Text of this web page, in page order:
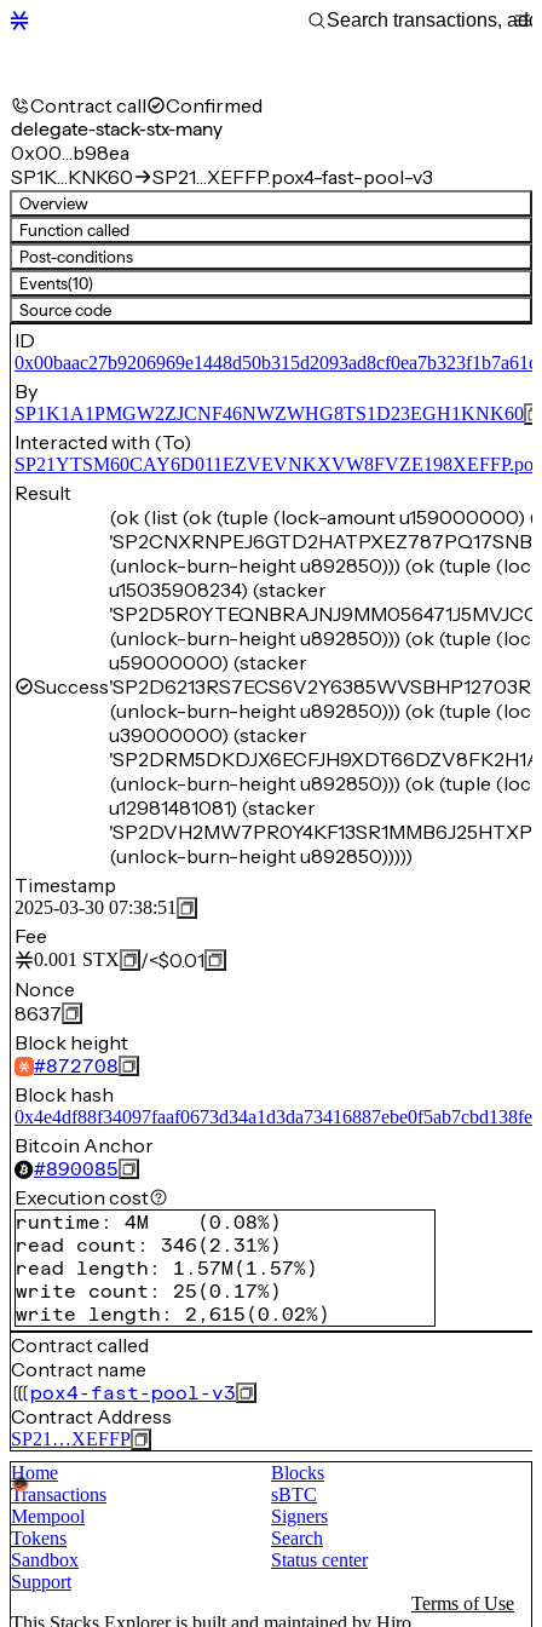
Contract call Confirmed
delegate-stack-stx-many
0x00…b98ea
SP1K…KNK60
SP21…XEFFP.pox4-fast-pool-v3
Overview
Function called
Post-conditions
Events(10)
Source code
ID
By
SP1K1A1PMGW2ZJCNF46NWZWHG8TS1D23EGH1KNK60
Interacted with (To)
Result
Success
(ok (list (ok (tuple (lock-amount u159000000)
(unlock-burn-height u892850))) (ok (tuple
u15035908234) (stacker
(unlock-burn-height u892850))) (ok (tuple
u59000000) (stacker
(unlock-burn-height u892850))) (ok (tuple
u39000000) (stacker
(unlock-burn-height u892850))) (ok (tuple
u12981481081) (stacker
(unlock-burn-height u892850)))))
Timestamp
2025-03-30 07:38:51
Fee
0.001 STX /<$0.01
Nonce
8637
Block height
#872708
Block hash
Bitcoin Anchor
#890085
Execution cost
runtime : 4M (0.08%)
read count : 346 ( 2.31%)
read length : 1.57M ( 1.57%)
write count : 25 (0.17%)
write length : 2,615 (0.02%)
Contract called
Contract name
pox4-fast-pool-v3
Contract Address
SP21…XEFFP
Home
Blocks
Transactions
sBTC
Mempool
Signers
Tokens
Search
Sandbox
Status center
Support
This Stacks Explorer is built and maintained by Hiro
Terms of Use